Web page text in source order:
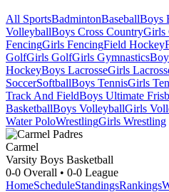
All SportsBadmintonBaseballBoys
VolleyballBoys Cross CountryGirls
FencingGirls FencingField Hockey
GolfGirls GolfGirls Gymnastics
HockeyBoys LacrosseGirls
SoccerSoftballBoys TennisGirls
Track And FieldBoys Ultimate
BasketballBoys VolleyballGirls
Water PoloWrestlingGirls Wrestling
Carmel
Varsity Boys Basketball
0-0 Overall • 0-0 League
HomeScheduleStandingsRankings